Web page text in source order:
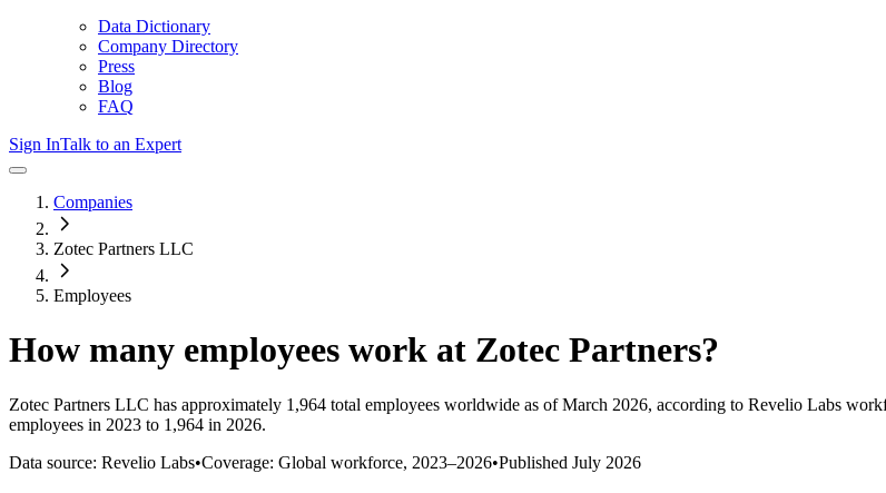
Data Dictionary
Company Directory
Press
Blog
FAQ
Sign InTalk to an Expert
Companies
Zotec Partners LLC
Employees
How many employees work at Zotec Partners?
Zotec Partners LLC has approximately 1,964 total employees worldwide as of March 2026, according to Revelio Labs
employees in 2023 to 1,964 in 2026.
Data source: Revelio Labs•Coverage: Global workforce, 2023–2026•Published July 2026